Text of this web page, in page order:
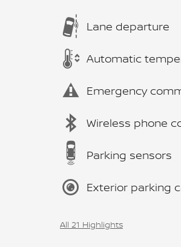
Lane departure
Automatic
Emergency
Wireless phone
Parking sensors
Exterior parking
All 21 Highlights